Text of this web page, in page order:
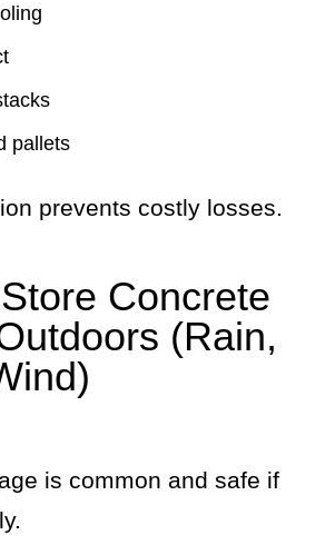
pallets
prevents costly losses.
Concrete
(Rain,
is common and safe if